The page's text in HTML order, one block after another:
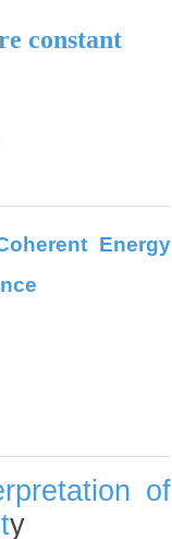
constant
Energy
of
y